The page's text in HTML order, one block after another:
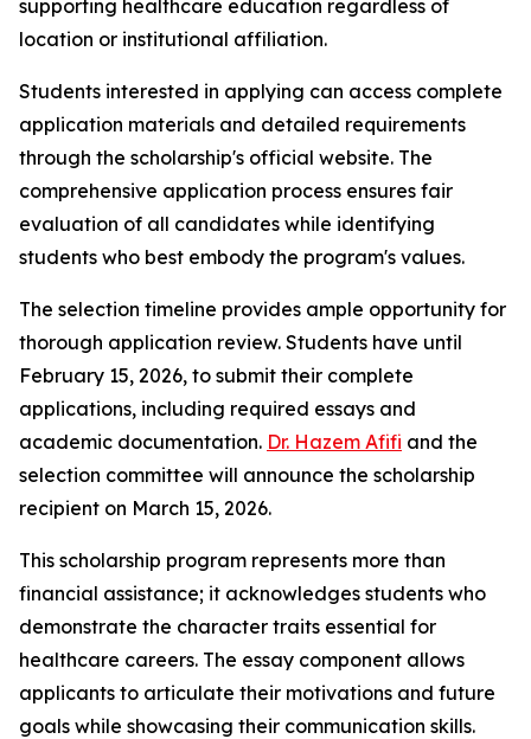
supporting healthcare education regardless of
location or institutional affiliation.
Students interested in applying can access complete
application materials and detailed requirements
through the scholarship's official website. The
comprehensive application process ensures fair
evaluation of all candidates while identifying
students who best embody the program's values.
The selection timeline provides ample opportunity for
thorough application review. Students have until
February 15, 2026, to submit their complete
applications, including required essays and
academic documentation. Dr. Hazem Afifi and the
selection committee will announce the scholarship
recipient on March 15, 2026.
This scholarship program represents more than
financial assistance; it acknowledges students who
demonstrate the character traits essential for
healthcare careers. The essay component allows
applicants to articulate their motivations and future
goals while showcasing their communication skills.